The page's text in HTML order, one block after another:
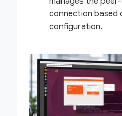
connection based
configuration.